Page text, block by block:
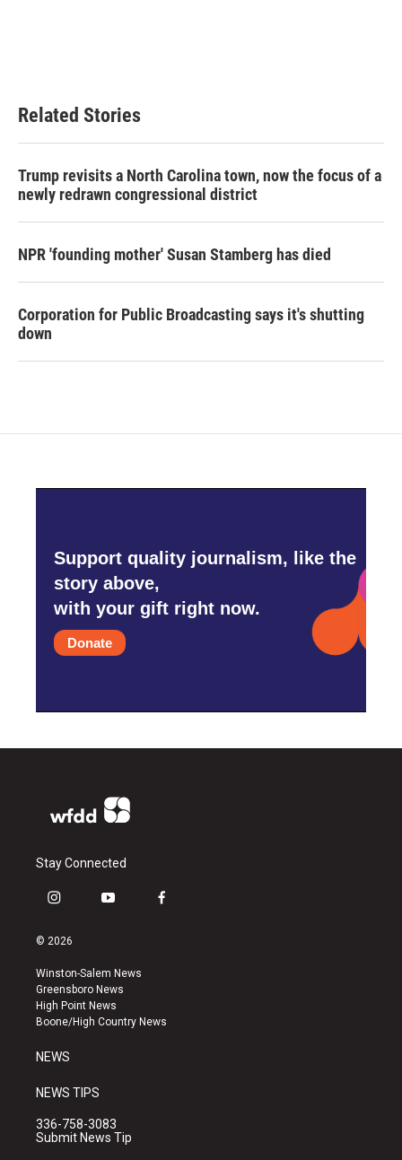
Related Stories
Trump revisits a North Carolina town, now the focus of a
newly redrawn congressional district
NPR 'founding mother' Susan Stamberg has died
Corporation for Public Broadcasting says it's shutting
down
Support quality journalism, like the
story above,
with your gift right now.
Donate
Stay Connected
i
s
a
g
r
a
y
u
b
e
f
k
© 2026
Winston-Salem News
Greensboro News
High Point News
Boone/High Country News
NEWS
NEWS TIPS
336-758-3083
Submit News Tip